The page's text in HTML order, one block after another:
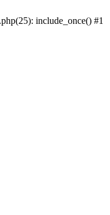
include_once() #1